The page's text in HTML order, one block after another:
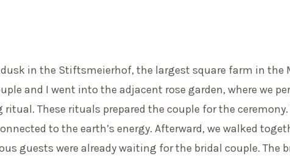
in the Stiftsmeierhof, the largest square farm in the
and I went into the adjacent rose garden, where we
These rituals prepared the couple for the ceremony.
to the earth’s energy. Afterward, we walked
guests were already waiting for the bridal couple. The